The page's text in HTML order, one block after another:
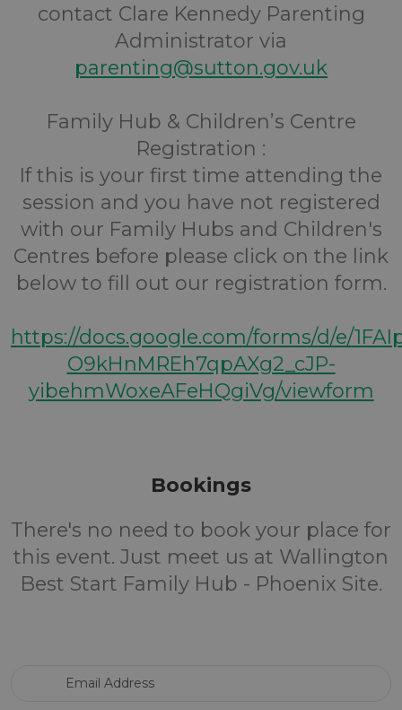
contact Clare Kennedy Parenting
Administrator via
parenting@sutton.gov.uk
Family Hub & Children’s Centre
Registration :
If this is your first time attending the
session and you have not registered
with our Family Hubs and Children's
Centres before please click on the link
below to fill out our registration form.
https://docs.google.com/forms/d/e/
O9kHnMREh7qpAXg2_cJP-
yibehmWoxeAFeHQgiVg/viewform
Bookings
There's no need to book your place for
this event. Just meet us at Wallington
Best Start Family Hub - Phoenix Site.